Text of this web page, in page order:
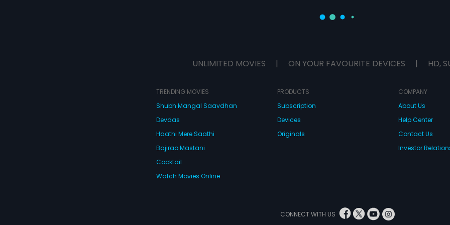
UNLIMITED MOVIES | ON YOUR FAVOURITE DEVICES | HD,
TRENDING MOVIES
Shubh Mangal Saavdhan
Devdas
Haathi Mere Saathi
Bajirao Mastani
Cocktail
Watch Movies Online
PRODUCTS
Subscription
Devices
Originals
COMPANY
About Us
Help Center
Contact Us
Investor
CONNECT WITH US